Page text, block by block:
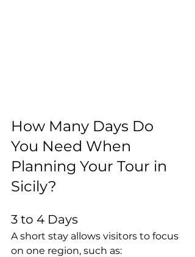
How Many Days Do
You Need When
Planning Your Tour in
Sicily?
3 to 4 Days
A short stay allows visitors to focus
on one region, such as: